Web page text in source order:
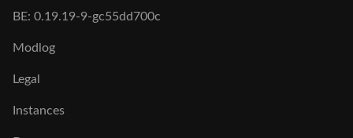
BE: 0.19.19-9-gc55dd700c
Modlog
Legal
Instances